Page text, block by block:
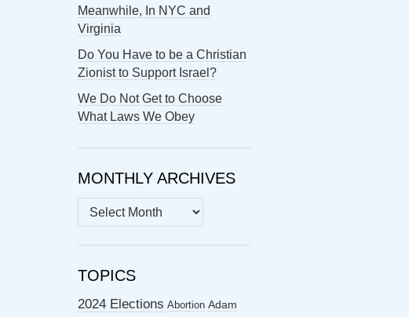
Meanwhile, In NYC and
Virginia
Do You Have to be a Christian
Zionist to Support Israel?
We Do Not Get to Choose
What Laws We Obey
MONTHLY ARCHIVES
MONTHLY
ARCHIVES
TOPICS
2024 Elections Abortion Adam